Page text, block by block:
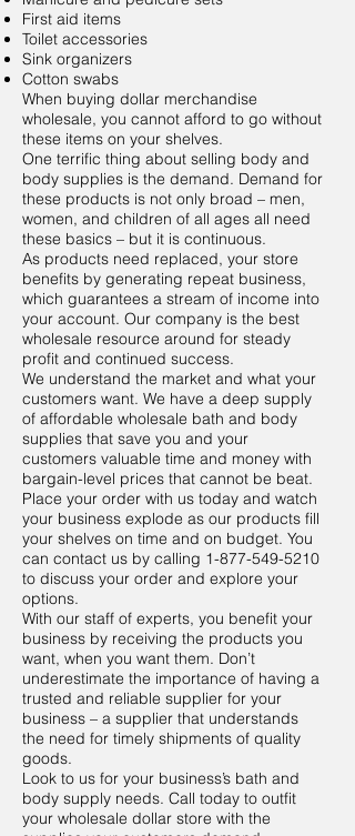
First aid items
Toilet accessories
Sink organizers
Cotton swabs
When buying dollar merchandise
wholesale, you cannot afford to go without
these items on your shelves.
One terrific thing about selling body and
body supplies is the demand. Demand for
these products is not only broad – men,
women, and children of all ages all need
these basics – but it is continuous.
As products need replaced, your store
benefits by generating repeat business,
which guarantees a stream of income into
your account. Our company is the best
wholesale resource around for steady
profit and continued success.
We understand the market and what your
customers want. We have a deep supply
of affordable wholesale bath and body
supplies that save you and your
customers valuable time and money with
bargain-level prices that cannot be beat.
Place your order with us today and watch
your business explode as our products fill
your shelves on time and on budget. You
can contact us by calling 1-877-549-5210
to discuss your order and explore your
options.
With our staff of experts, you benefit your
business by receiving the products you
want, when you want them. Don’t
underestimate the importance of having a
trusted and reliable supplier for your
business – a supplier that understands
the need for timely shipments of quality
goods.
Look to us for your business’s bath and
body supply needs. Call today to outfit
your wholesale dollar store with the